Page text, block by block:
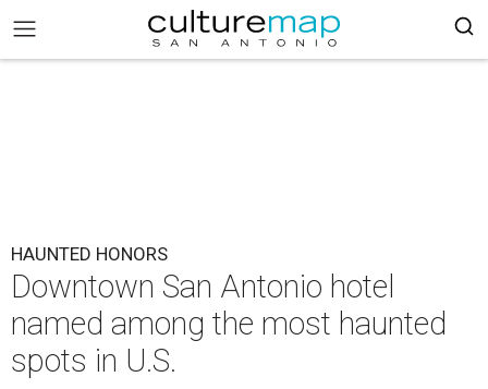
HAUNTED HONORS
Downtown San Antonio hotel
named among the most haunted
spots in U.S.